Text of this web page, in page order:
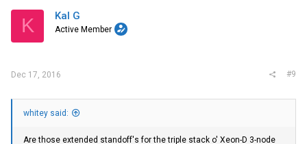
K Kal G
Active Member
Dec 17, 2016 #9
whitey said:
Are those extended standoff's for the triple stack o' Xeon-D 3-node